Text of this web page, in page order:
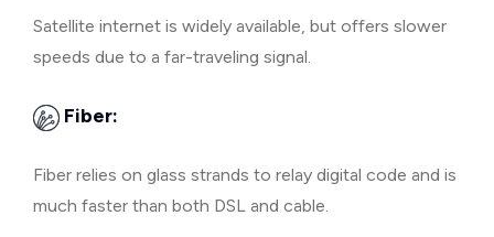
Satellite internet is widely available, but offers slower
speeds due to a far-traveling signal.
Fiber:
Fiber relies on glass strands to relay digital code and is
much faster than both DSL and cable.